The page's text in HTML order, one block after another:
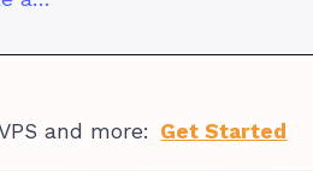
and more: Get Started